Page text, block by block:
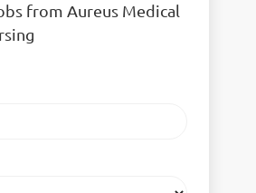
from Aureus Medical